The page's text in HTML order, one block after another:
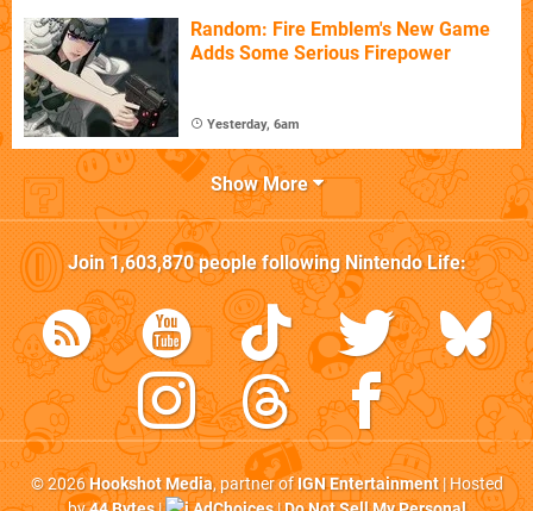
Random: Fire Emblem's New Game
Adds Some Serious Firepower
Yesterday, 6am
Show More
Join1,603,870people followingNintendo Life:
© 2026Hookshot Media, partner ofIGN Entertainment| Hosted